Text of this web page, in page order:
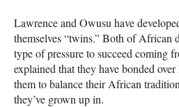
Lawrence and Owusu have
themselves “twins.” Both of African
type of pressure to succeed coming
explained that they have bonded
them to balance their African
they’ve grown up in.